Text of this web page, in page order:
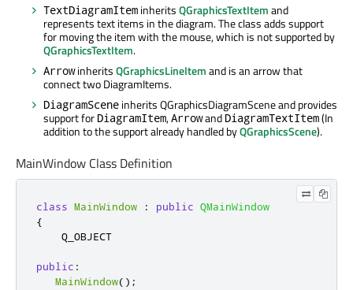
TextDiagramItem inheritsQGraphicsTextItemand
represents text items in the diagram. The class adds support
for moving the item with the mouse, which is not supported by
QGraphicsTextItem.
ArrowinheritsQGraphicsLineItemand is an arrow that
connect two DiagramItems.
DiagramScene inherits QGraphicsDiagramScene and provides
support for DiagramItem,Arrowand DiagramTextItem(In
addition to the support already handled byQGraphicsScene).
MainWindow Class Definition
class MainWindow : public QMainWindow
{
    Q_OBJECT
public :
MainWindow();